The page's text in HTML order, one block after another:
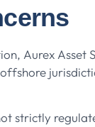
Aurex Asset
strictly